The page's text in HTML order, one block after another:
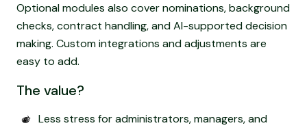
Optional modules also cover nominations, background
checks, contract handling, and AI-supported decision
making. Custom integrations and adjustments are
easy to add.
The value?
Less stress for administrators, managers, and